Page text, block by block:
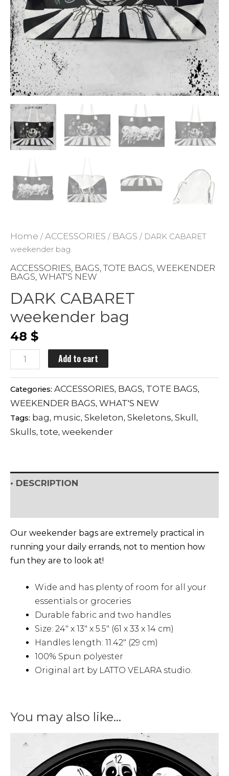
ADD TO WISHLIST
Home / ACCESSORIES / BAGS / DARK CABARET
weekender bag
ACCESSORIES, BAGS,TOTE BAGS, WEEKENDER
BAGS, WHAT'S NEW
DARK CABARET
weekender bag
48 $
DARK
CABARET
weekender
Add to cart
Categories: ACCESSORIES, BAGS, TOTE BAGS,
WEEKENDER BAGS, WHAT'S NEW
Tags: bag, music, Skeleton, Skeletons, Skull,
Skulls, tote, weekender
• DESCRIPTION
Our weekender bags are extremely practical in
running your daily errands, not to mention how
fun they are to look at!
Wide and has plenty of room for all your
essentials or groceries
Durable fabric and two handles
Size: 24″ x 13″ x 5.5″ (61 x 33 x 14 cm)
Handles length: 11.42″ (29 cm)
100% Spun polyester
Original art by LATTO VELARA studio.
You may also like…